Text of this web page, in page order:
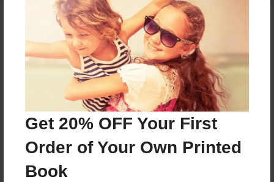
Get 20% OFF Your First
Order of Your Own Printed
Book
About the Book
A self-help book for all those Men who have lost
what God had given them at birth.
Features & Details
Created
Apr-14-2016